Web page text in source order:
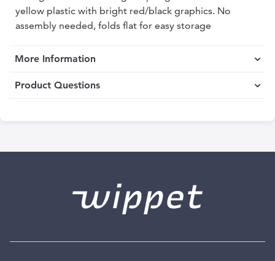
yellow plastic with bright red/black graphics. No
assembly needed, folds flat for easy storage
More Information
Product Questions